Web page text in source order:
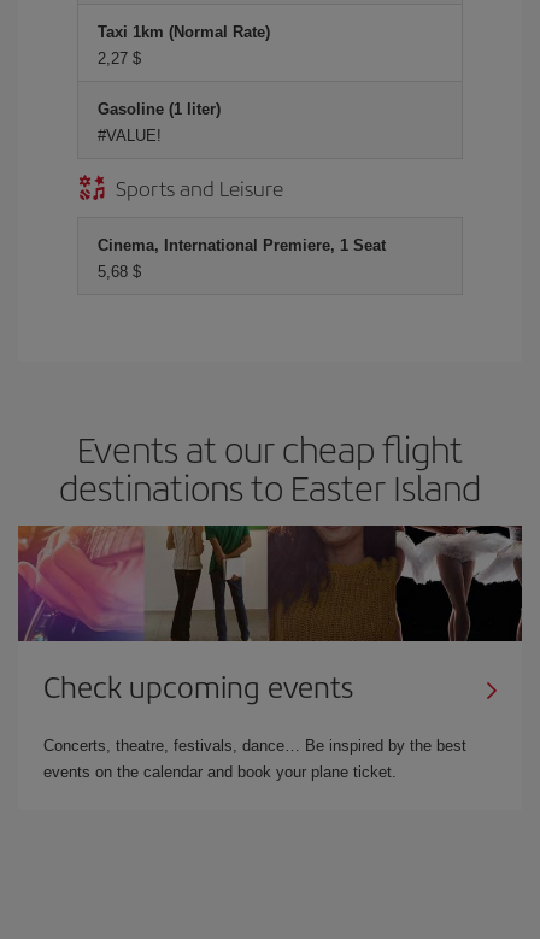
Taxi 1km (Normal Rate)
2,27 $
Gasoline (1 liter)
#VALUE!
Sports and Leisure
Cinema, International Premiere, 1 Seat
5,68 $
Events at our cheap flight
destinations to Easter Island
Check upcoming events
Concerts, theatre, festivals, dance… Be inspired by the best
events on the calendar and book your plane ticket.